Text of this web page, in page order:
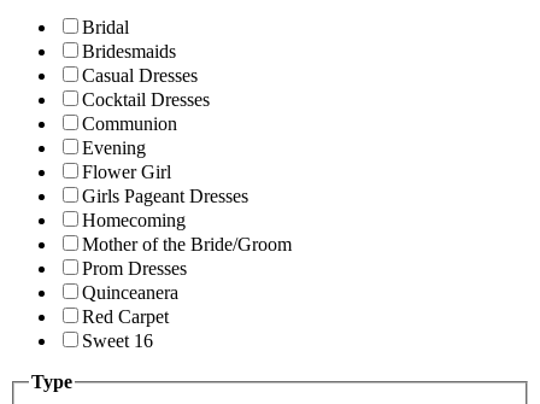
Bridal
Bridesmaids
Casual Dresses
Cocktail Dresses
Communion
Evening
Flower Girl
Girls Pageant Dresses
Homecoming
Mother of the Bride/Groom
Prom Dresses
Quinceanera
Red Carpet
Sweet 16
Type